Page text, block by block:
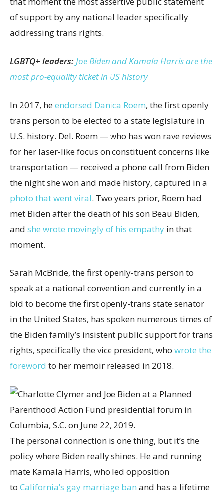
of support by any national leader specifically
addressing trans rights.
LGBTQ+ leaders: Joe Biden and Kamala Harris are the
most pro-equality ticket in US history
In 2017, heendorsed Danica Roem, the first openly
trans person to be elected to a state legislature in
U.S. history. Del. Roem — who has won rave reviews
for her laser-like focus on constituent concerns like
transportation — received a phone call from Biden
the night she won and made history, captured in a
photo that went viral. Two years prior, Roem had
met Biden after the death of his son Beau Biden,
and she wrote movingly of his empathy in that
moment.
Sarah McBride, the first openly-trans person to
speak at a national convention and currently in a
bid to become the first openly-trans state senator
in the United States, has spoken numerous times of
the Biden family’s insistent public support for trans
rights, specifically the vice president, who wrote the
foreword to her memoir released in 2018.
The personal connection is one thing, but it’s the
policy where Biden really shines. He and running
mate Kamala Harris, who led opposition
to California’s gay marriage ban and has a lifetime